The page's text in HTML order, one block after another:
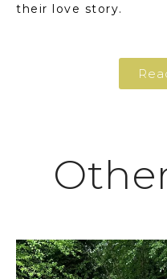
their love story.